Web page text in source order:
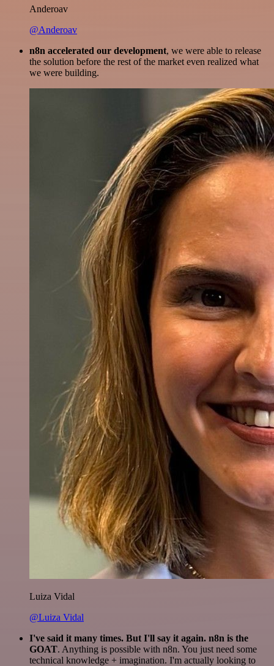
Anderoav
@Anderoav
n8n accelerated our development, we were able to release
the solution before the rest of the market even realized what
we were building.
Luiza Vidal
@Luiza Vidal
I've said it many times. But I'll say it again. n8n is the
GOAT. Anything is possible with n8n. You just need some
technical knowledge + imagination. I'm actually looking to